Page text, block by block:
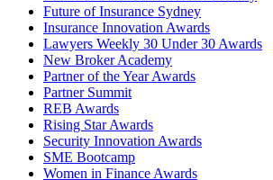
Future of Insurance Sydney
Insurance Innovation Awards
Lawyers Weekly 30 Under 30 Awards
New Broker Academy
Partner of the Year Awards
Partner Summit
REB Awards
Rising Star Awards
Security Innovation Awards
SME Bootcamp
Women in Finance Awards